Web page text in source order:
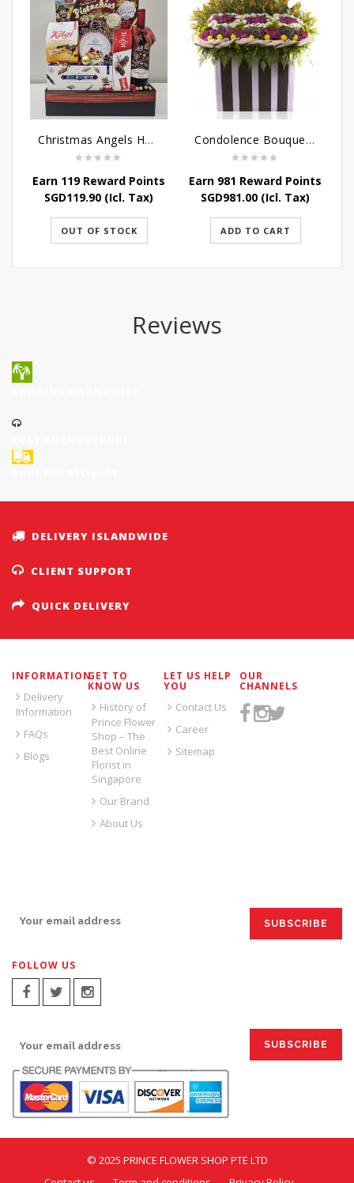
Christmas Angels Hamper
Earn 119 Reward Points
SGD119.90 (Icl. Tax)
OUT OF STOCK
Condolence Bouquet Larger Than Life
Earn 981 Reward Points
SGD981.00 (Icl. Tax)
ADD TO CART
Reviews
DELIVERY ISLANDWIDE
CLIENT SUPPORT
QUICK DELIVERY
INFORMATION
Delivery
Information
FAQs
Blogs
GET TO
KNOW US
History of
Prince Flower
Shop – The
Best Online
Florist in
Singapore
Our Brand
About Us
LET US HELP
YOU
Contact Us
Career
Sitemap
OUR
CHANNELS
FOLLOW US
© 2025 PRINCE FLOWER SHOP PTE LTD